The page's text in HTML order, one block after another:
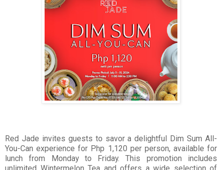
Red Jade invites guests to savor a delightful Dim Sum All-
You-Can experience for Php 1,120 per person, available for
lunch from Monday to Friday. This promotion includes